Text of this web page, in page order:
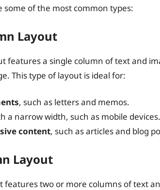
some of the most common types:
Layout
features a single column of text and
This type of layout is ideal for:
, such as letters and memos.
a narrow width, such as mobile devices.
content, such as articles and blog
Layout
features two or more columns of text